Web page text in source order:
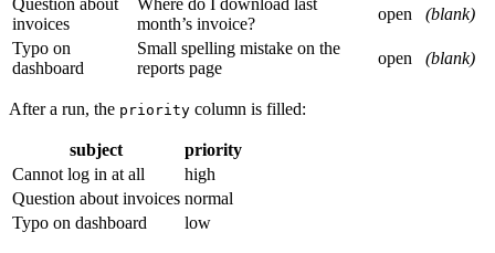
Question about
invoices
Where do I download last
month’s invoice?
open
(blank)
Typo on
dashboard
Small spelling mistake on the
reports page
open (blank)
After a run, the priority column is filled:
subject
priority
Cannot log in at all
high
Question about invoices normal
Typo on dashboard
low